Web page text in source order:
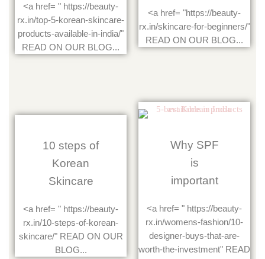
<a href= " https://beauty-
rx.in/top-5-korean-skincare-
products-available-in-india/"
READ ON OUR BLOG...
<a href= "https://beauty-
rx.in/skincare-for-beginners/"
READ ON OUR BLOG...
10 steps of
Korean
Skincare
<a href= " https://beauty-
rx.in/10-steps-of-korean-
skincare/" READ ON OUR
BLOG...
Why SPF
is
important
<a href= " https://beauty-
rx.in/womens-fashion/10-
designer-buys-that-are-
worth-the-investment" READ